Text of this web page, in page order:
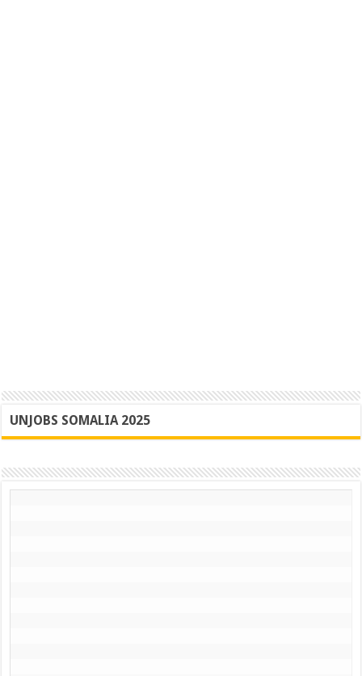
UNJOBS SOMALIA 2025